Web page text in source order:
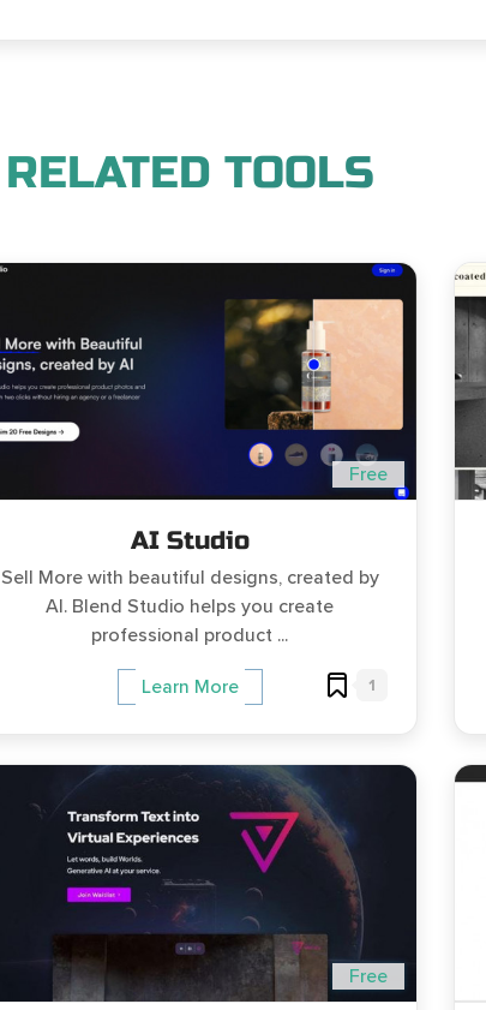
RELATED TOOLS
Free
AI Studio
Sell More with beautiful designs, created by
AI. Blend Studio helps you create
professional product ...
Learn More 1
Free